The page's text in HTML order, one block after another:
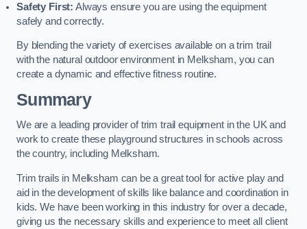
Safety First: Always ensure you are using the equipment
safely and correctly.
By blending the variety of exercises available on a trim trail
with the natural outdoor environment in Melksham, you can
create a dynamic and effective fitness routine.
Summary
We are a leading provider of trim trail equipment in the UK and
work to create these playground structures in schools across
the country, including Melksham.
Trim trails in Melksham can be a great tool for active play and
aid in the development of skills like balance and coordination in
kids. We have been working in this industry for over a decade,
giving us the necessary skills and experience to meet all client